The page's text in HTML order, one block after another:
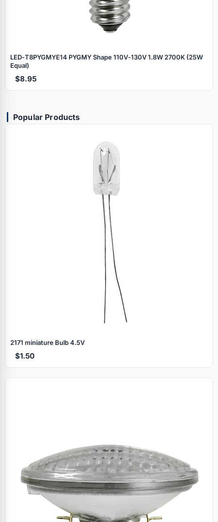
LED‑T8PYGMYE14 PYGMY Shape 110V‑130V 1.8W 2700K (25W
Equal)
$8.95
Popular Products
2171 miniature Bulb 4.5V
$1.50